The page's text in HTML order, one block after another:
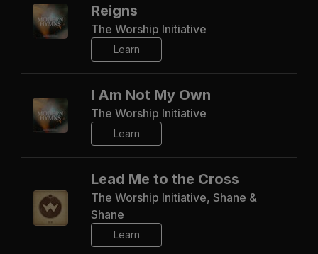
Reigns
The Worship Initiative
Learn
I Am Not My Own
The Worship Initiative
Learn
Lead Me to the Cross
The Worship Initiative, Shane &
Shane
Learn